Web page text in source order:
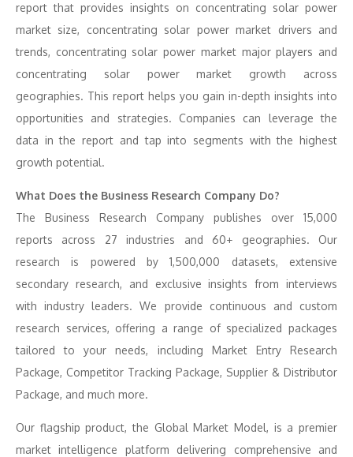
report that provides insights on concentrating solar power
market size, concentrating solar power market drivers and
trends, concentrating solar power market major players and
concentrating solar power market growth across
geographies. This report helps you gain in-depth insights into
opportunities and strategies. Companies can leverage the
data in the report and tap into segments with the highest
growth potential.
What Does the Business Research Company Do?
The Business Research Company publishes over 15,000
reports across 27 industries and 60+ geographies. Our
research is powered by 1,500,000 datasets, extensive
secondary research, and exclusive insights from interviews
with industry leaders. We provide continuous and custom
research services, offering a range of specialized packages
tailored to your needs, including Market Entry Research
Package, Competitor Tracking Package, Supplier & Distributor
Package, and much more.
Our flagship product, the Global Market Model, is a premier
market intelligence platform delivering comprehensive and